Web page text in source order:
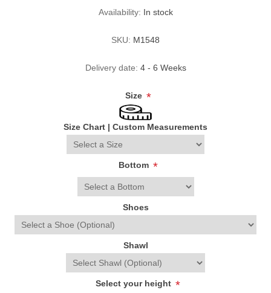
Availability: In stock
SKU: M1548
Delivery date: 4 - 6 Weeks
Size *
Size Chart | Custom Measurements
Bottom *
Shoes
Shawl
Select your height *